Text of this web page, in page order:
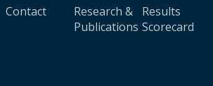
Contact
Research &
Publications
Results
Scorecard